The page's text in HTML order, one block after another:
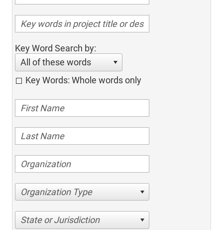
Key Word Search by:
All of these words
Key Words: Whole words only
Organization Type
State or Jurisdiction